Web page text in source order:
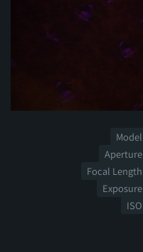
Model
Aperture
Focal Length
Exposure
ISO